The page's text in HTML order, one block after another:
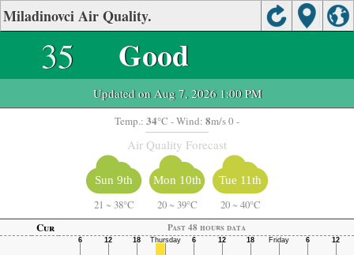
Miladinovci Air Quality.
35 Good
Updated on Aug 7, 2026 1:00 PM
Temp.: 34°C - Wind: 8m/s 0 -
Air Quality Forecast
Sun 9th
21 ~ 38°C
Mon 10th
20 ~ 39°C
Tue 11th
20 ~ 40°C
Cur
Past 48 hours data